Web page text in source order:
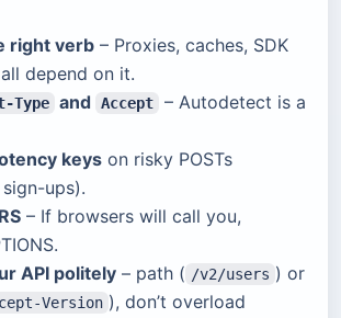
right verb – Proxies, caches, SDK
depend on it.
Type and Accept
– Autodetect is a
keys on risky POSTs
ups).
– If browsers will call you,
API politely – path ( /v2/users ) or
Version ), don’t overload